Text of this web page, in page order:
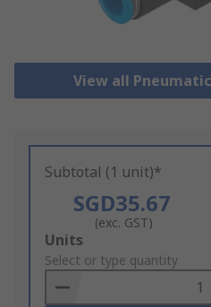
View all
Subtotal (1 unit)*
SGD35.67
(exc. GST)
Add
to
Basket
Units
Select or type quantity